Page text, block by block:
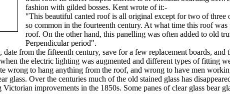
fashion with gilded bosses. Kent wrote of it:-
"This beautiful canted roof is all original except for two of three
so common in the fourteenth century. At what time this roof
roof. On the other hand, this panelling was often added to old
Perpendicular period".
from the fifteenth century, save for a few replacement boards, and
the electric lighting was augmented and different types of fitting
wrong to hang anything from the roof, and wrong to have men
glass. Over the centuries much of the old stained glass has
improvements in the 1850s. Some panes of clear glass bear